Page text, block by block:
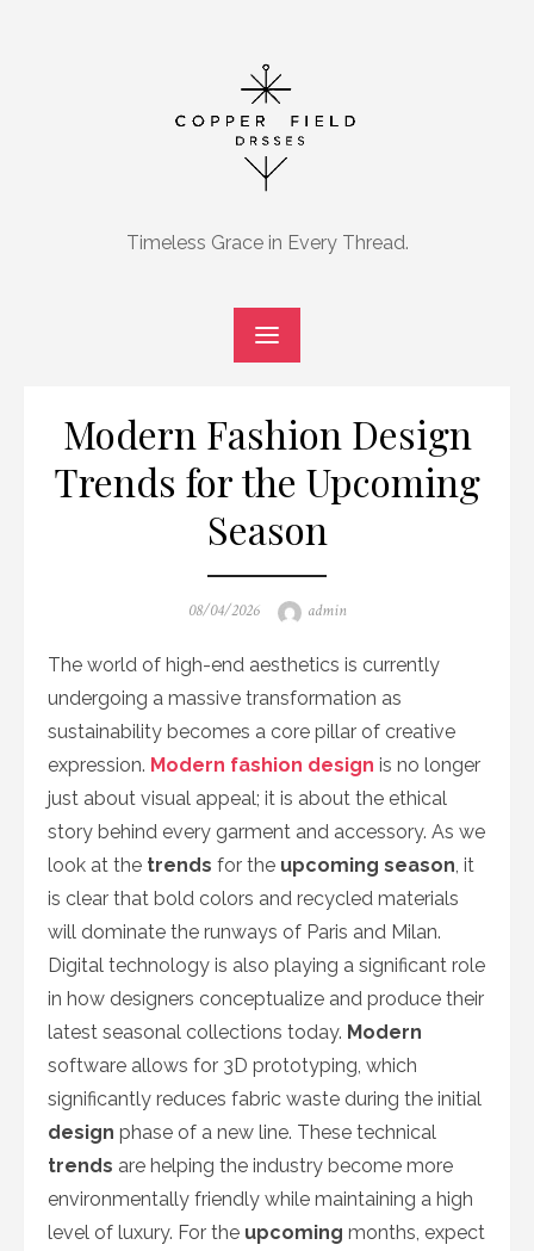
Timeless Grace in Every Thread.
Modern Fashion Design
Trends for the Upcoming
Season
Posted
08/04/2026 Author
admin
The world of high-end aesthetics is currently
undergoing a massive transformation as
sustainability becomes a core pillar of creative
expression. Modern fashion design is no longer
just about visual appeal; it is about the ethical
story behind every garment and accessory. As we
look at the trends for the upcoming season , it
is clear that bold colors and recycled materials
will dominate the runways of Paris and Milan.
Digital technology is also playing a significant role
in how designers conceptualize and produce their
latest seasonal collections today. Modern
software allows for 3D prototyping, which
significantly reduces fabric waste during the initial
design phase of a new line. These technical
trends are helping the industry become more
environmentally friendly while maintaining a high
level of luxury. For the upcoming months, expect